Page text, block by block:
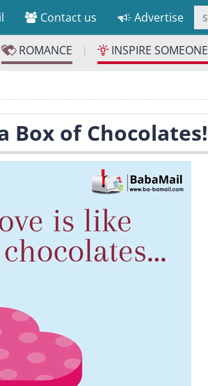
Contact us Advertise
ROMANCE | INSPIRE SOMEONE
Box of Chocolates!